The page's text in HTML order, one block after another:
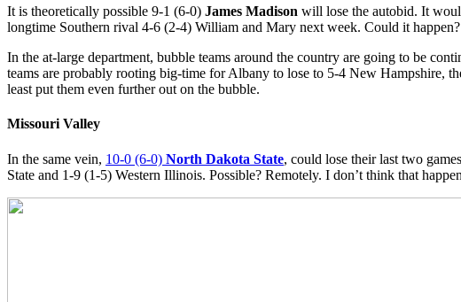
It is theoretically possible 9-1 (6-0) James Madison will lose the autobid. It
longtime Southern rival 4-6 (2-4) William and Mary next week. Could it
In the at-large department, bubble teams around the country are going to be
teams are probably rooting big-time for Albany to lose to 5-4 New Hampshire,
least put them even further out on the bubble.
Missouri Valley
In the same vein, 10-0 (6-0) North Dakota State, could lose their last two
State and 1-9 (1-5) Western Illinois. Possible? Remotely. I don’t think that